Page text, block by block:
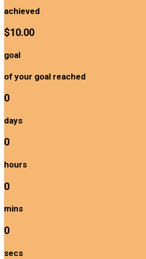
achieved
$10.00
goal
of your goal reached
0
days
0
hours
0
mins
0
secs